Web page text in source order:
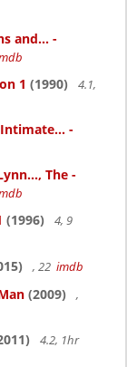
and... -
1 (1990)
4.1,
Intimate... -
The -
(1996)
4, 9
, 22 imdb
(2009)
,
4.2, 1hr